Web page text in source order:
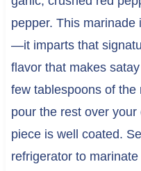
pepper. This
—it imparts that
flavor that makes
few tablespoons of the
pour the rest over
piece is well coated.
refrigerator to